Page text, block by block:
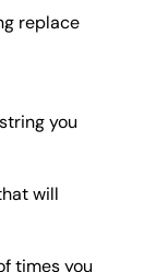
replace
you
will
times you